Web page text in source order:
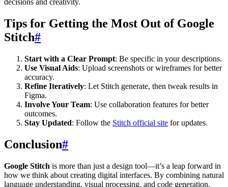
decisions and creativity.
Tips for Getting the Most Out of Google
Stitch#
Start with a Clear Prompt: Be specific in your descriptions.
Use Visual Aids: Upload screenshots or wireframes for better
accuracy.
Refine Iteratively: Let Stitch generate, then tweak results in
Figma.
Involve Your Team: Use collaboration features for better
outcomes.
Stay Updated: Follow the Stitch official site for updates.
Conclusion#
Google Stitch is more than just a design tool—it’s a leap forward in
how we think about creating digital interfaces. By combining natural
language understanding, visual processing, and code generation,